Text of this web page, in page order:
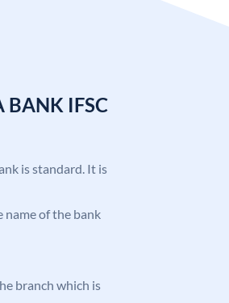
BANK IFSC
is standard. It is
name of the bank
branch which is